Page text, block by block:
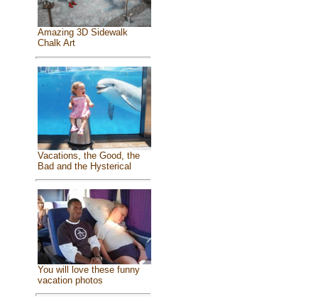
Amazing 3D Sidewalk
Chalk Art
Vacations, the Good, the
Bad and the Hysterical
You will love these funny
vacation photos